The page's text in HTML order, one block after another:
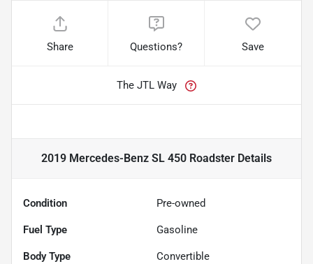
Share Questions? Save
The JTL Way
2019 Mercedes-Benz SL 450 Roadster Details
Condition Pre-owned
Fuel Type Gasoline
Body Type Convertible